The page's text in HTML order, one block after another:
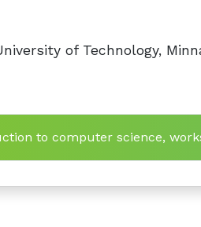
of Technology,
to computer science,